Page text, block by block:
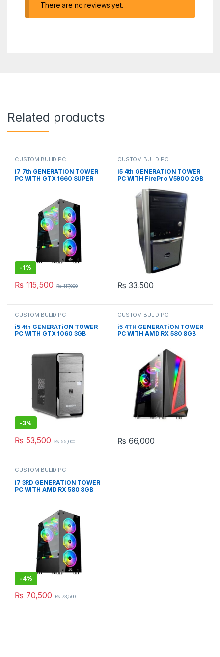
There are no reviews yet.
Related products
CUSTOM BULID PC
i7 7th GENERATiON TOWER
PC WITH GTX 1660 SUPER
-1%
₨ 115,500 ₨117,000
CUSTOM BULID PC
i5 4th GENERATiON TOWER
PC WITH FirePro V5900 2GB
₨ 33,500
CUSTOM BULID PC
i5 4th GENERATiON TOWER
PC WITH GTX 1060 3GB
-3%
₨ 53,500 ₨55,000
CUSTOM BULID PC
i5 4TH GENERATiON TOWER
PC WITH AMD RX 580 8GB
(CUSTOM BUiLD PC)
₨ 66,000
CUSTOM BULID PC
i7 3RD GENERATiON TOWER
PC WITH AMD RX 580 8GB
-4%
₨ 70,500 ₨73,500